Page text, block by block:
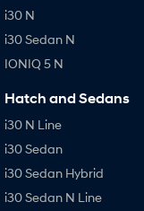
i30 N
i30 Sedan N
IONIQ 5 N
Hatch and Sedans
i30 N Line
i30 Sedan
i30 Sedan Hybrid
i30 Sedan N Line